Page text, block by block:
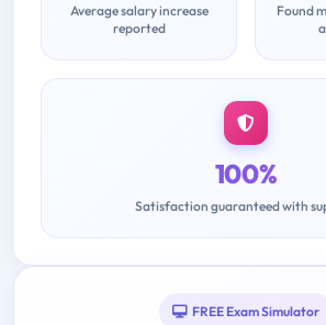
Average salary increase
reported
Found
100%
Satisfaction guaranteed with
FREE Exam Simulator